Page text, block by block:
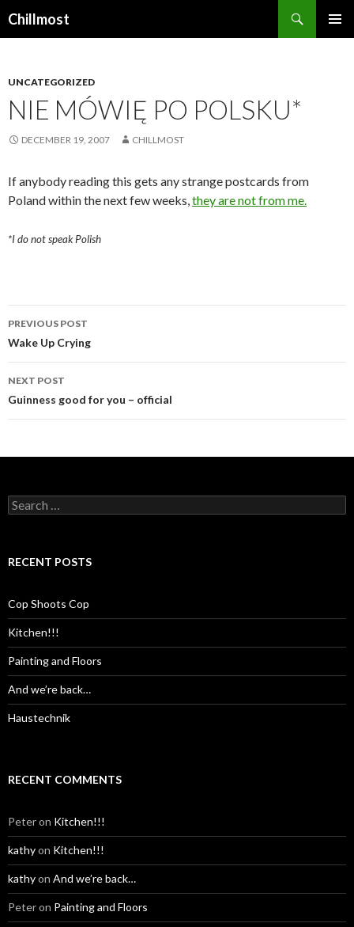
Chillmost
UNCATEGORIZED
NIE MÓWIĘ PO POLSKU*
DECEMBER 19, 2007 CHILLMOST
If anybody reading this gets any strange postcards from
Poland within the next few weeks,they are not from me.
*I do not speak Polish
Post
navigation
PREVIOUS POST
Wake Up Crying
NEXT POST
Guinness good for you – official
Search
for:
RECENT POSTS
Cop Shoots Cop
Kitchen!!!
Painting and Floors
And we’re back…
Haustechnik
RECENT COMMENTS
Peteron Kitchen!!!
kathyon Kitchen!!!
kathyon And we’re back…
Peteron Painting and Floors